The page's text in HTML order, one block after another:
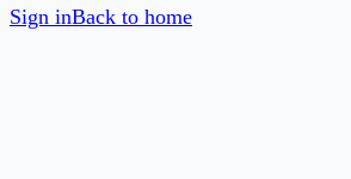
Sign inBack to home